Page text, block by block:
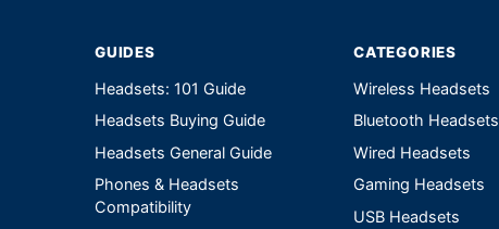
GUIDES
Headsets: 101 Guide
Headsets Buying Guide
Headsets General Guide
Phones & Headsets
Compatibility
CATEGORIES
Wireless Headsets
Bluetooth Headsets
Wired Headsets
Gaming Headsets
USB Headsets